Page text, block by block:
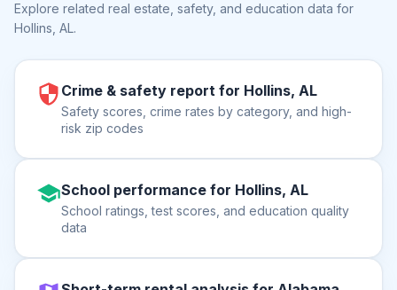
Explore related real estate, safety, and education data for
Hollins, AL.
Crime & safety report for Hollins, AL
Safety scores, crime rates by category, and high-
risk zip codes
School performance for Hollins, AL
School ratings, test scores, and education quality
data